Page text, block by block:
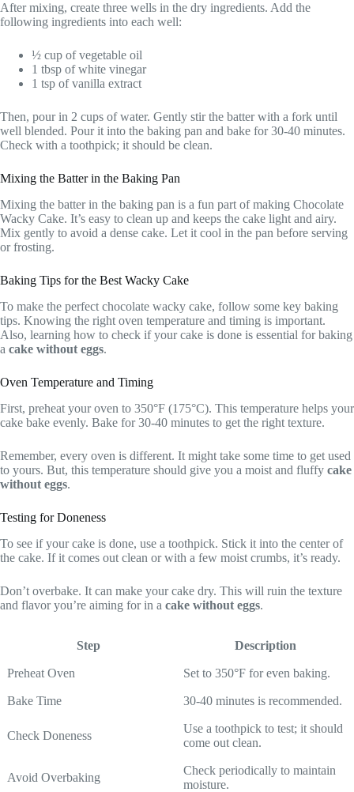
After mixing, create three wells in the dry ingredients. Add the
following ingredients into each well:
½ cup of vegetable oil
1 tbsp of white vinegar
1 tsp of vanilla extract
Then, pour in 2 cups of water. Gently stir the batter with a fork until
well blended. Pour it into the baking pan and bake for 30-40 minutes.
Check with a toothpick; it should be clean.
Mixing the Batter in the Baking Pan
Mixing the batter in the baking pan is a fun part of making Chocolate
Wacky Cake. It’s easy to clean up and keeps the cake light and airy.
Mix gently to avoid a dense cake. Let it cool in the pan before serving
or frosting.
Baking Tips for the Best Wacky Cake
To make the perfect chocolate wacky cake, follow some key baking
tips. Knowing the right oven temperature and timing is important.
Also, learning how to check if your cake is done is essential for baking
a cake without eggs.
Oven Temperature and Timing
First, preheat your oven to 350°F (175°C). This temperature helps your
cake bake evenly. Bake for 30-40 minutes to get the right texture.
Remember, every oven is different. It might take some time to get used
to yours. But, this temperature should give you a moist and fluffy cake
without eggs.
Testing for Doneness
To see if your cake is done, use a toothpick. Stick it into the center of
the cake. If it comes out clean or with a few moist crumbs, it’s ready.
Don’t overbake. It can make your cake dry. This will ruin the texture
and flavor you’re aiming for in a cake without eggs.
Step Description
Preheat Oven Set to 350°F for even baking.
Bake Time 30-40 minutes is recommended.
Check Doneness
Use a toothpick to test; it should
come out clean.
Avoid Overbaking
Check periodically to maintain
moisture.